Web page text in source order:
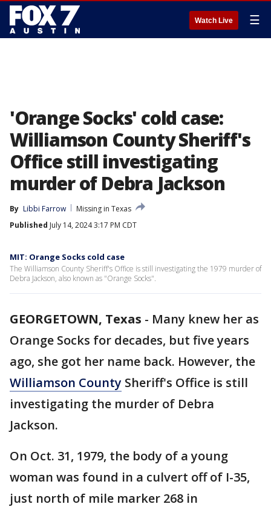
Watch Live ☰
'Orange Socks' cold case:
Williamson County Sheriff's
Office still investigating
murder of Debra Jackson
By Libbi Farrow
Missing in Texas
Published July 14, 2024 3:17 PM CDT
MIT: Orange Socks cold case
The Williamson County Sheriff's Office is still investigating the 1979 murder of
Debra Jackson, also known as "Orange Socks".
GEORGETOWN, Texas - Many knew her as
Orange Socks for decades, but five years
ago, she got her name back. However, the
Williamson County Sheriff's Office is still
investigating the murder of Debra
Jackson.
On Oct. 31, 1979, the body of a young
woman was found in a culvert off of I-35,
just north of mile marker 268 in